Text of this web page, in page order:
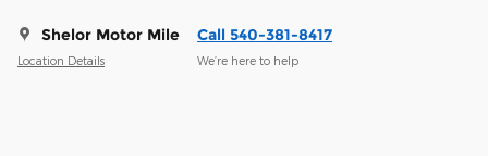
Shelor Motor Mile
Location Details
Call 540-381-8417
We’re here to help